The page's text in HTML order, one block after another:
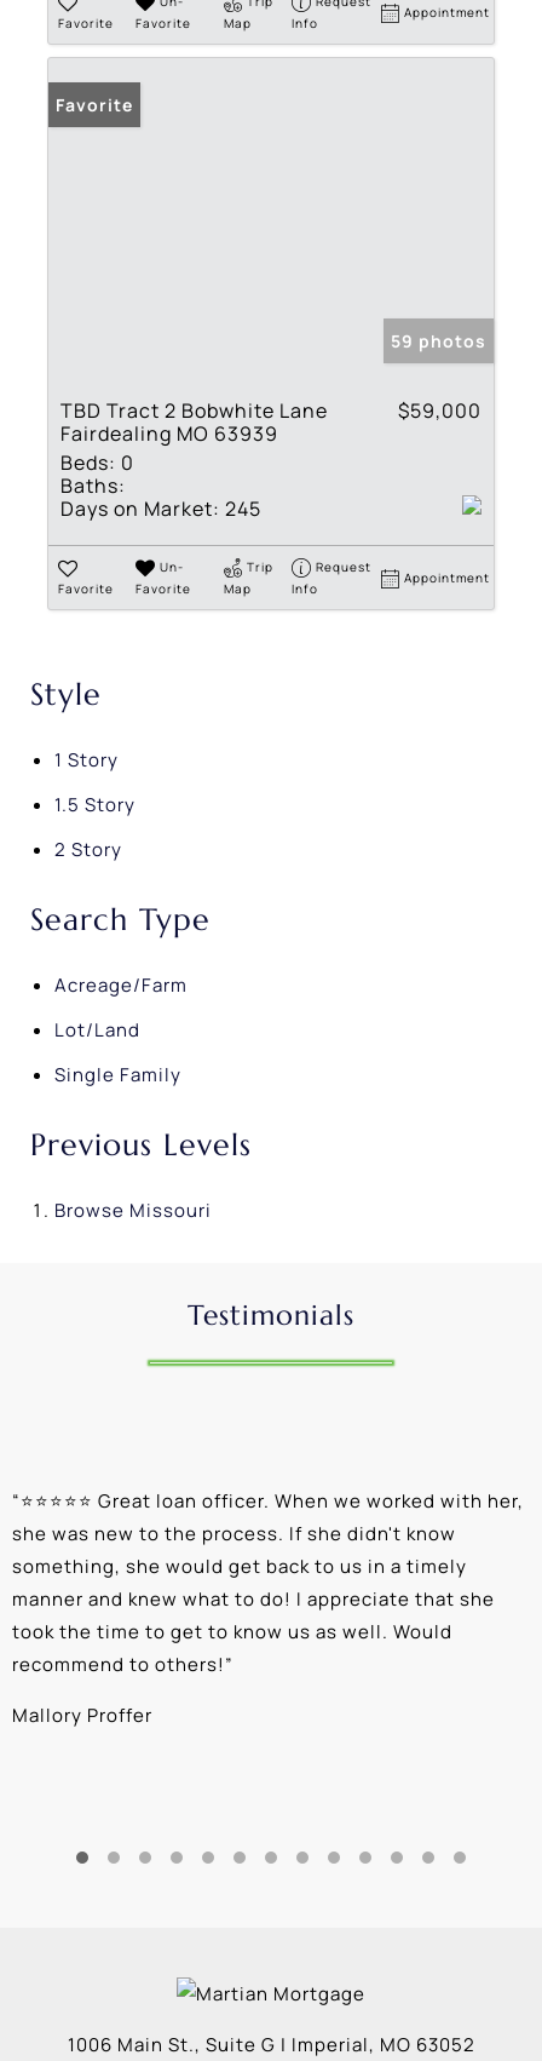
Favorite
Favorite
Map
Info
Appointment
Favorite
59 photos
TBD Tract 2 Bobwhite Lane
Fairdealing MO 63939
$59,000
Beds: 0
Baths:
Days on Market: 245
Favorite
Un-
Favorite
Trip
Map
Request
Info
Appointment
Style
1 Story
1.5 Story
2 Story
Search Type
Acreage/Farm
Lot/Land
Single Family
Previous Levels
Browse Missouri
Testimonials
“⭐⭐⭐⭐⭐ Great loan officer. When we worked with her,
she was new to the process. If she didn't know
something, she would get back to us in a timely
manner and knew what to do! I appreciate that she
took the time to get to know us as well. Would
recommend to others!”
Mallory Proffer
1006 Main St., Suite G | Imperial, MO 63052